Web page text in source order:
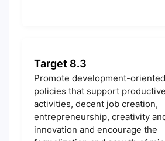
Target 8.3
Promote development-oriented
policies that support productive
activities, decent job creation,
entrepreneurship, creativity
innovation and encourage the